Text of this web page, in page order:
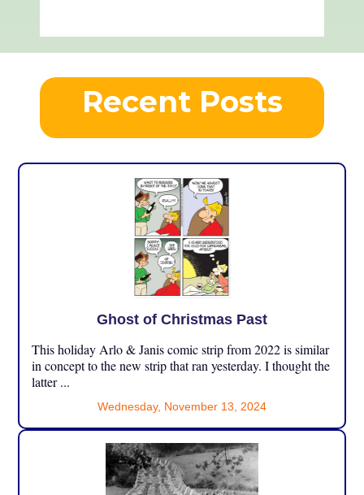
Recent Posts
Ghost of Christmas Past
This holiday Arlo & Janis comic strip from 2022 is similar
in concept to the new strip that ran yesterday. I thought the
latter ...
Wednesday, November 13, 2024